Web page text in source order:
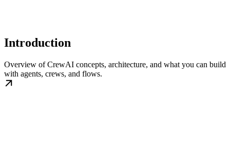
Introduction
Overview of CrewAI concepts, architecture, and what you can build
with agents, crews, and flows.